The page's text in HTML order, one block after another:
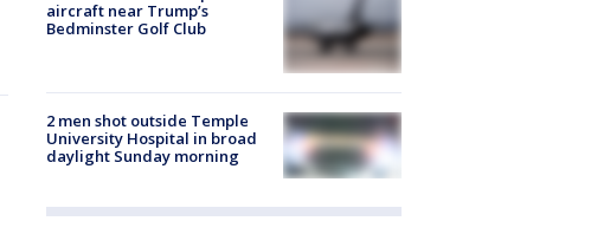
aircraft near Trump’s
Bedminster Golf Club
2 men shot outside Temple
University Hospital in broad
daylight Sunday morning